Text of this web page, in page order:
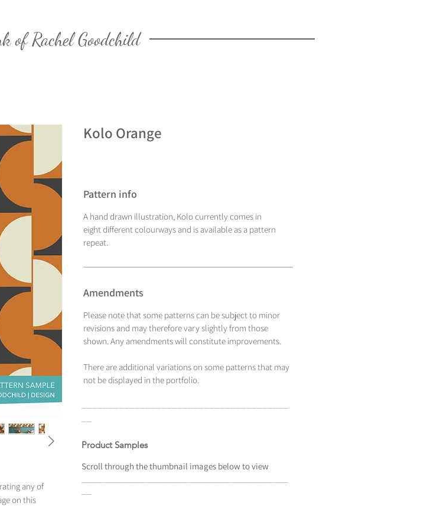
of Rachel Goodchild
any of
on this
Kolo Orange
Pattern info
A hand drawn illustration, Kolo currently comes in
eight different colourways and is available as a pattern
repeat.
Amendments
Please note that some patterns can be subject to minor
revisions and may therefore vary slightly from those
shown. Any amendments will constitute improvements.
There are additional variations on some patterns that may
not be displayed in the portfolio.
Product Samples
Scroll through thethumbnail images below to view